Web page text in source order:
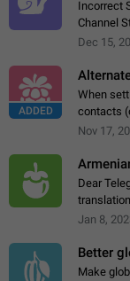
Incorrect
Channel
largest
Dec 15,
ADDED
When
contacts
alternate
Nov 17,
Dear
a few
Jan 8,
Better
Make